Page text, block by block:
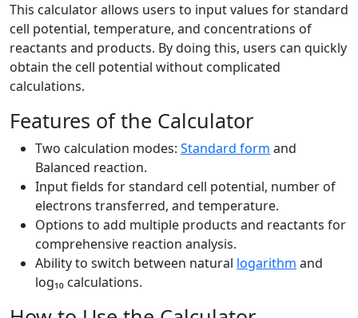
This calculator allows users to input values for standard
cell potential, temperature, and concentrations of
reactants and products. By doing this, users can quickly
obtain the cell potential without complicated
calculations.
Features of the Calculator
Two calculation modes: Standard form and
Balanced reaction.
Input fields for standard cell potential, number of
electrons transferred, and temperature.
Options to add multiple products and reactants for
comprehensive reaction analysis.
Ability to switch between natural logarithm and
log₁₀ calculations.